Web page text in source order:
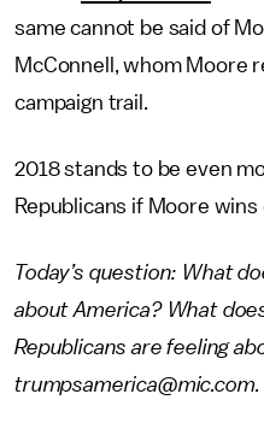
same cannot be said of
McConnell, whom Moore
campaign trail.
2018 stands to be even
Republicans if Moore
Today’s question: What
about America? What
Republicans are feeling
trumpsamerica@mic.com.